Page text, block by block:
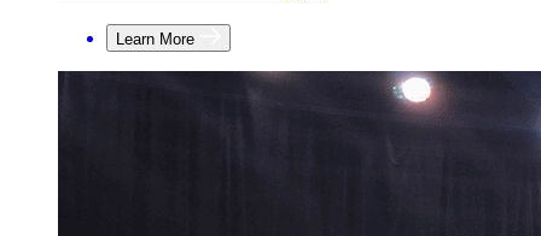
Learn More